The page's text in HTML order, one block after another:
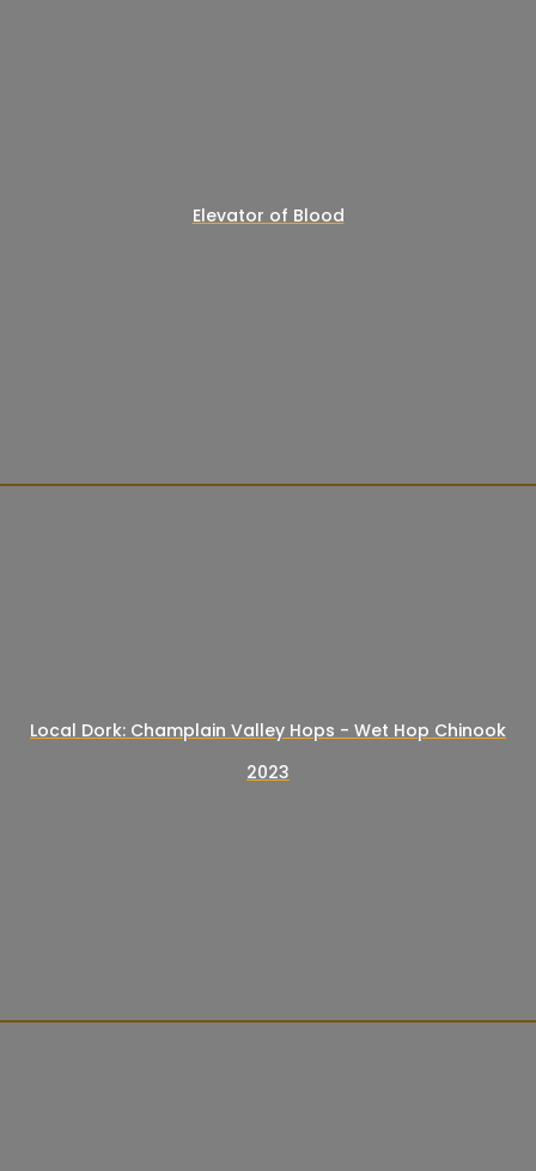
Elevator of Blood
Local Dork: Champlain Valley Hops - Wet Hop Chinook
2023